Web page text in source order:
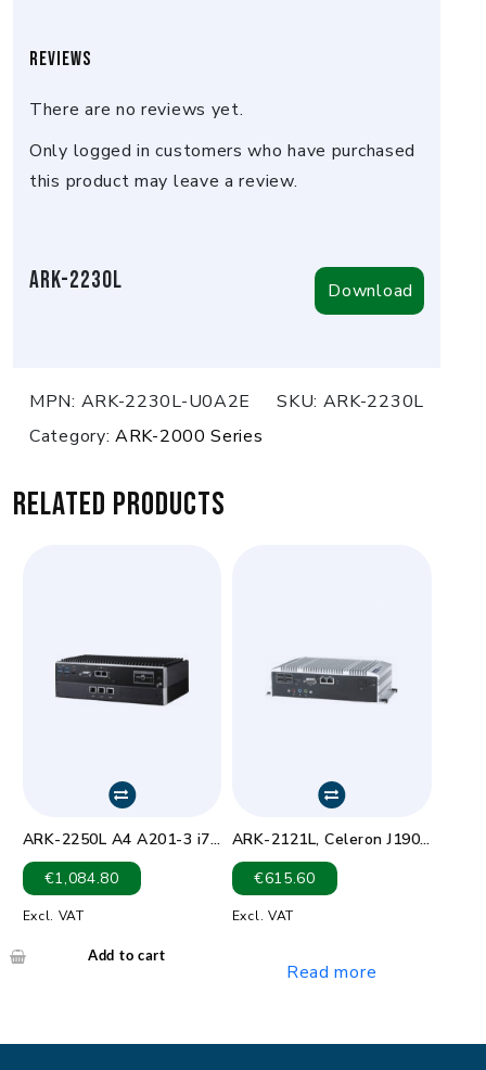
Reviews
There are no reviews yet.
Only logged in customers who have purchased
this product may leave a review.
ARK-2230L Download
MPN: ARK-2230L-U0A2E SKU: ARK-2230L
Category: ARK-2000 Series
Related products
ARK-2250L A4 A201-3 i7-
6600U DDR4 2.6GHz
€1,084.80
Excl. VAT
Add to cart
ARK-2121L, Celeron J1900
D1 2.0GHz 9-36VDC VGA
HDMI
€615.60
Excl. VAT
Read more